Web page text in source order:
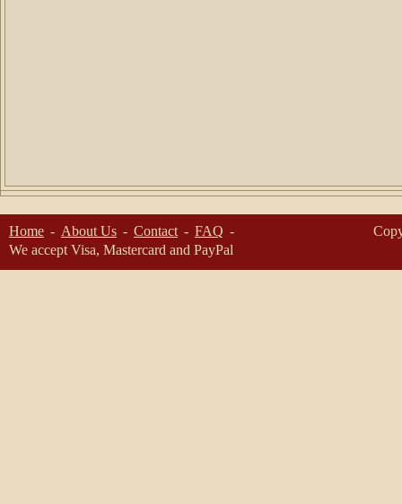
Home About Us Contact
FAQ
We accept Visa, Mastercard and PayPal